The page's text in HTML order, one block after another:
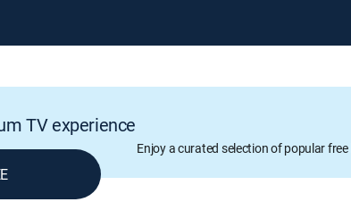
TV experience
Enjoy a curated selection of popular